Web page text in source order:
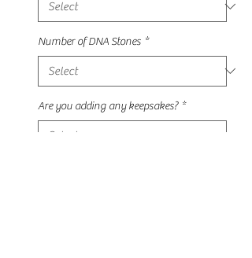
Number of DNA Stones *
Are you adding any keepsakes? *